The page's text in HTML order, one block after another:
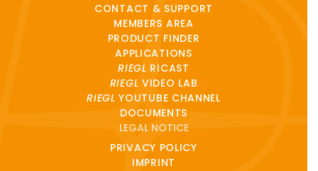
CONTACT & SUPPORT
MEMBERS AREA
PRODUCT FINDER
APPLICATIONS
RIEGL RICAST
RIEGL VIDEO LAB
RIEGL YOUTUBE CHANNEL
DOCUMENTS
LEGAL NOTICE
PRIVACY POLICY
IMPRINT